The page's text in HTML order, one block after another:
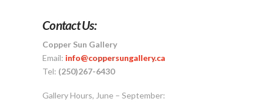
Contact Us:
Copper Sun Gallery
Email: info@coppersungallery.ca
Tel: (250)267-6430
Gallery Hours, June – September: